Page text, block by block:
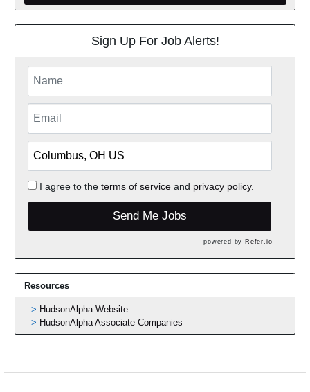
Sign Up For Job Alerts!
I agree to the terms of serviceand privacy policy.
Send Me Jobs
powered by Refer.io
Resources
HudsonAlpha Website
HudsonAlpha Associate Companies